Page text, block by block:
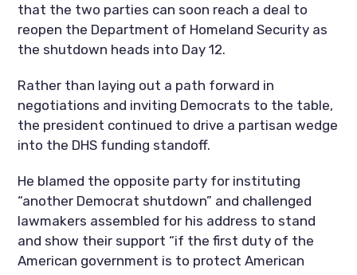
that the two parties can soon reach a deal to
reopen the Department of Homeland Security as
the shutdown heads into Day 12.
Rather than laying out a path forward in
negotiations and inviting Democrats to the table,
the president continued to drive a partisan wedge
into the DHS funding standoff.
He blamed the opposite party for instituting
“another Democrat shutdown” and challenged
lawmakers assembled for his address to stand
and show their support “if the first duty of the
American government is to protect American